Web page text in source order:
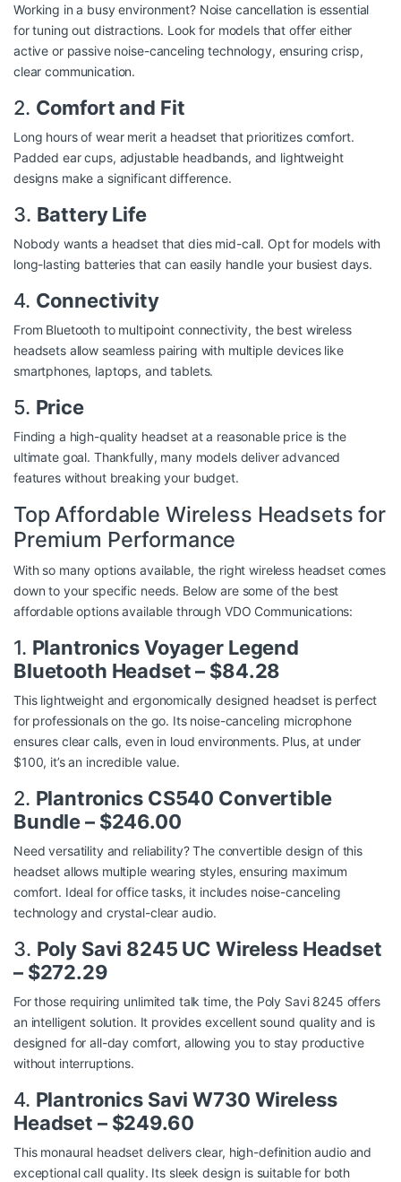
Working in a busy environment? Noise cancellation is essential
for tuning out distractions. Look for models that offer either
active or passive noise-canceling technology, ensuring crisp,
clear communication.
2. Comfort and Fit
Long hours of wear merit a headset that prioritizes comfort.
Padded ear cups, adjustable headbands, and lightweight
designs make a significant difference.
3. Battery Life
Nobody wants a headset that dies mid-call. Opt for models with
long-lasting batteries that can easily handle your busiest days.
4. Connectivity
From Bluetooth to multipoint connectivity, the best wireless
headsets allow seamless pairing with multiple devices like
smartphones, laptops, and tablets.
5. Price
Finding a high-quality headset at a reasonable price is the
ultimate goal. Thankfully, many models deliver advanced
features without breaking your budget.
Top Affordable Wireless Headsets for
Premium Performance
With so many options available, the right wireless headset comes
down to your specific needs. Below are some of the best
affordable options available through VDO Communications:
1. Plantronics Voyager Legend
Bluetooth Headset – $84.28
This lightweight and ergonomically designed headset is perfect
for professionals on the go. Its noise-canceling microphone
ensures clear calls, even in loud environments. Plus, at under
$100, it’s an incredible value.
2. Plantronics CS540 Convertible
Bundle – $246.00
Need versatility and reliability? The convertible design of this
headset allows multiple wearing styles, ensuring maximum
comfort. Ideal for office tasks, it includes noise-canceling
technology and crystal-clear audio.
3. Poly Savi 8245 UC Wireless Headset
– $272.29
For those requiring unlimited talk time, the Poly Savi 8245 offers
an intelligent solution. It provides excellent sound quality and is
designed for all-day comfort, allowing you to stay productive
without interruptions.
4. Plantronics Savi W730 Wireless
Headset – $249.60
This monaural headset delivers clear, high-definition audio and
exceptional call quality. Its sleek design is suitable for both